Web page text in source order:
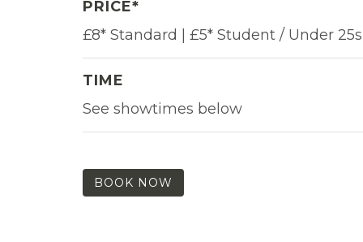
PRICE*
£8* Standard | £5* Student / Under 25s
TIME
See showtimes below
BOOK NOW